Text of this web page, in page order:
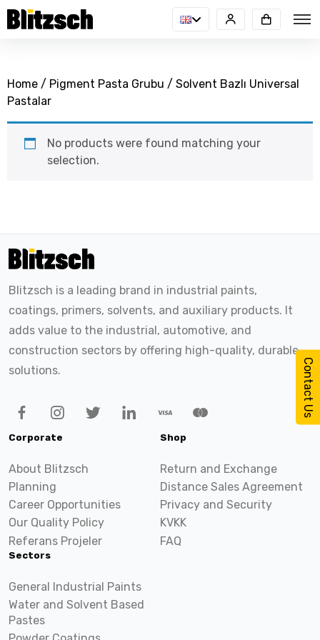
Home / Pigment Pasta Grubu / Solvent Bazlı Universal
Pastalar
No products were found matching your
selection.
Contact Us
Blitzsch is a leading brand in industrial paints,
coatings, primers, solvents, and auxiliary products. It
adds value to the industrial, automotive, and
construction sectors by offering high-quality, durable
solutions.
Corporate
About Blitzsch
Planning
Career Opportunities
Our Quality Policy
Referans Projeler
Shop
Return and Exchange
Distance Sales Agreement
Privacy and Security
KVKK
FAQ
Sectors
General Industrial Paints
Water and Solvent Based
Pastes